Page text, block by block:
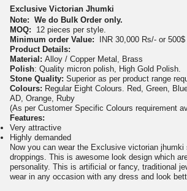
Exclusive Victorian Jhumki
Note: We do Bulk Order only.
MOQ: 12 pieces per style.
Minimum order Value: INR 30,000 Rs/-
Product Details:
Material: Alloy / Copper Metal, Brass
Polish: Quality micron polish, High Gold Polish.
Stone Quality: Superior as per product range
Colours: Regular Eight Colours. Red, Green,
AD, Orange, Ruby
(As per Customer Specific Colours requirement
Features:
Very attractive
Highly demanded
Now you can wear the Exclusive victorian jhumki
droppings. This is awesome look design which
personality. This is artificial or fancy, traditional
wear in any occasion with any dress and look